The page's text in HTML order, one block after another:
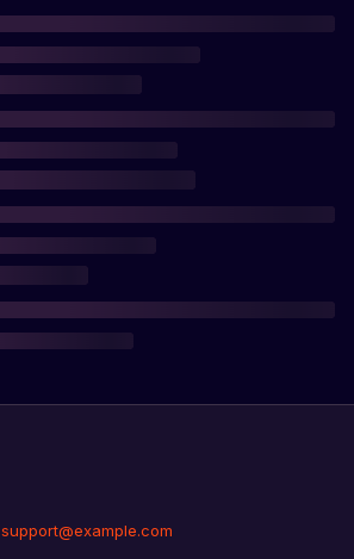
support@example.com